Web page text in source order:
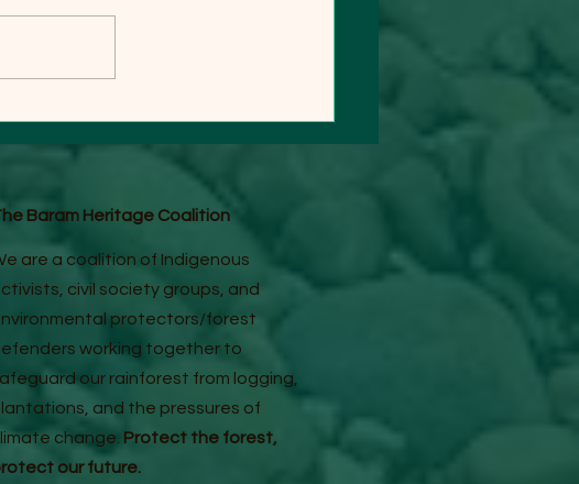
LOGGING" CLAIM
Baram Heritage Coalition
are a coalition of Indigenous
civil society groups, and
protectors/forest
working together to
our rainforest from logging,
and the pressures of
change. Protect the forest,
our future.